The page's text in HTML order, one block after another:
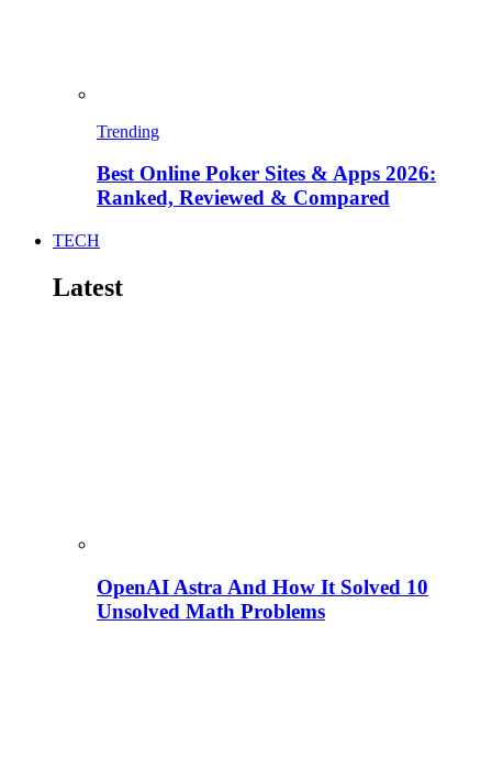
Trending
Best Online Poker Sites & Apps 2026:
Ranked, Reviewed & Compared
TECH
Latest
OpenAI Astra And How It Solved 10
Unsolved Math Problems